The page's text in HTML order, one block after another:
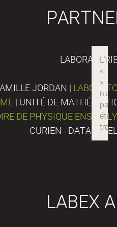
JORDAN |
| UNITÉ DE
DE PHYSIQUE ENS DE
CURIEN - DATA
LABEX